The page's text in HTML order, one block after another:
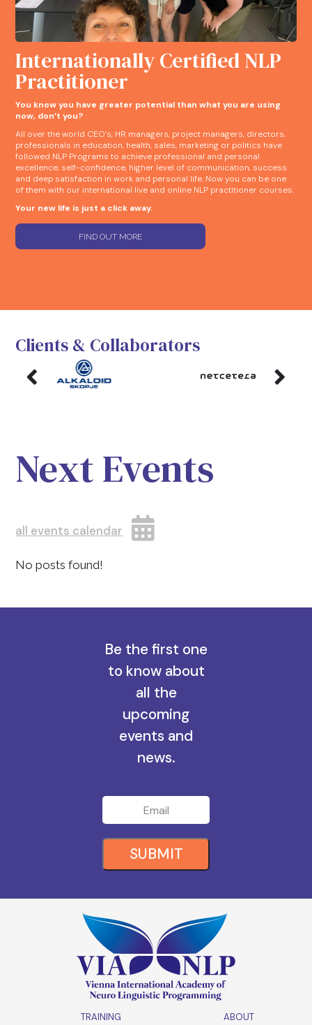
Internationally Certified NLP
Practitioner
You know you have greater potential than what you are using
now, don’t you?
All over the world CEO’s, HR managers, project managers, directors,
professionals in education, health, sales, marketing or politics have
followed NLP Programs to achieve professional and personal
excellence, self-confidence, higher level of communication, success
and deep satisfaction in work and personal life. Now you can be one
of them with our international live and online NLP practitioner courses.
Your new life is just a click away.
FIND OUT MORE
Clients & Collaborators
Next Events
Be the first one
to know about
all the
upcoming
events and
SUBMIT